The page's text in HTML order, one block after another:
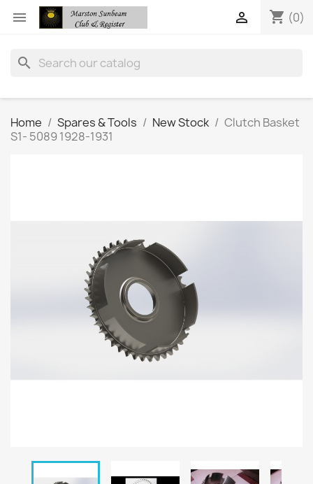
 shopping_cart (0)

search
Home Spares & Tools New Stock
Clutch Basket
S1- 5089 1928-1931